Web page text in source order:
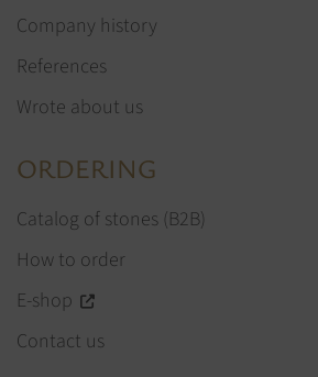
Company history
References
Wrote about us
ORDERING
Catalog of stones (B2B)
How to order
E-shop
Contact us